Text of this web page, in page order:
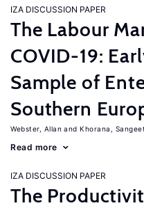
IZA DISCUSSION PAPER
The Labour
COVID-19:
Sample of
Southern
Webster, Allan Khorana,
Read more
IZA DISCUSSION PAPER
The